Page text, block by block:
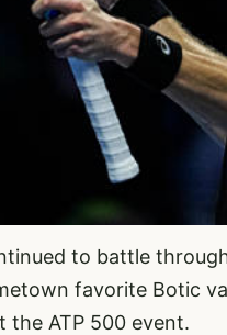
to battle
favorite Botic
the ATP 500 event.